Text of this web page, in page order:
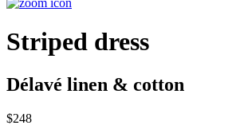
Striped dress
Délavé linen & cotton
$248